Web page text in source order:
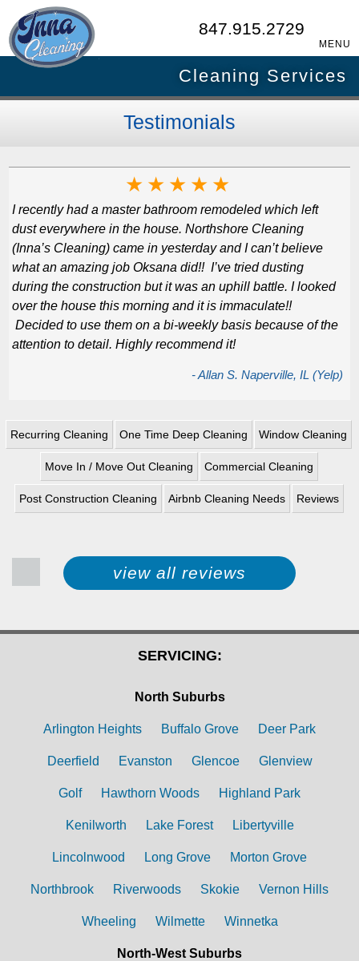
847.915.2729
Cleaning Services
MENU
Testimonials
★ ★ ★ ★ ★
I recently had a master bathroom remodeled which left
dust everywhere in the house. Northshore Cleaning
(Inna’s Cleaning) came in yesterday and I can’t believe
what an amazing job Oksana did!! I’ve tried dusting
during the construction but it was an uphill battle. I looked
over the house this morning and it is immaculate!!
Decided to use them on a bi-weekly basis because of the
attention to detail. Highly recommend it!
- Allan S. Naperville, IL (Yelp)
Recurring Cleaning One Time Deep Cleaning Window Cleaning
Move In / Move Out Cleaning Commercial Cleaning
Post Construction Cleaning Airbnb Cleaning Needs Reviews
view all reviews
SERVICING:
North Suburbs
Arlington Heights Buffalo Grove Deer Park
Deerfield Evanston Glencoe Glenview
Golf Hawthorn Woods Highland Park
Kenilworth Lake Forest Libertyville
Lincolnwood Long Grove Morton Grove
Northbrook Riverwoods Skokie Vernon Hills
Wheeling Wilmette Winnetka
North-West Suburbs